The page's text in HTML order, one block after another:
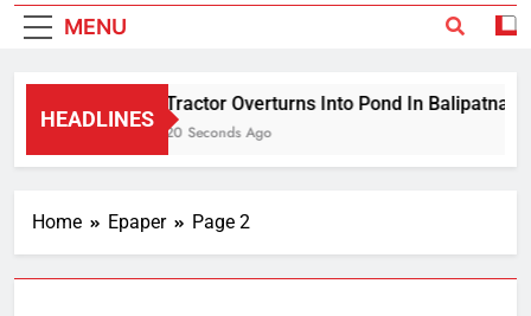
MENU
HEADLINES
Tractor Overturns Into Pond In Balipatna;
20 Seconds Ago
Home Epaper Page 2